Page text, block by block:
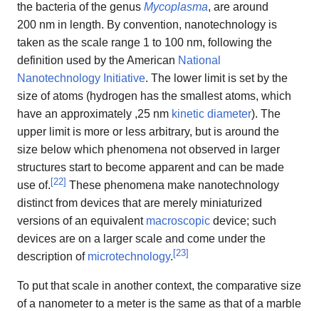
the bacteria of the genus Mycoplasma, are around
200 nm in length. By convention, nanotechnology is
taken as the scale range 1 to 100 nm, following the
definition used by the American National
Nanotechnology Initiative. The lower limit is set by the
size of atoms (hydrogen has the smallest atoms, which
have an approximately ,25 nm kinetic diameter). The
upper limit is more or less arbitrary, but is around the
size below which phenomena not observed in larger
structures start to become apparent and can be made
use of. [22] These phenomena make nanotechnology
distinct from devices that are merely miniaturized
versions of an equivalent macroscopic device; such
devices are on a larger scale and come under the
description of microtechnology. [23]
To put that scale in another context, the comparative size
of a nanometer to a meter is the same as that of a marble